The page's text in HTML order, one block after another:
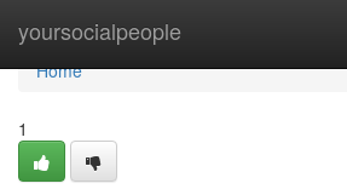
yoursocialpeople
Home
Home
1